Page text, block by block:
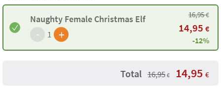
Naughty Female Christmas Elf
- 1 +
16,95€
14,95 €
-12%
Total 16,95 € 14,95 €